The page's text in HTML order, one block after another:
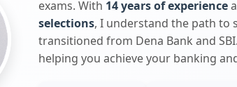
exams. With 14 years of experience
selections, I understand the path to
transitioned from Dena Bank and
helping you achieve your banking